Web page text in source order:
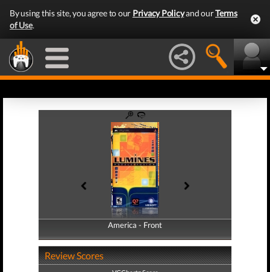
By using this site, you agree to our Privacy Policyand ourTerms
of Use.
America - Front
America - Back
Review Scores